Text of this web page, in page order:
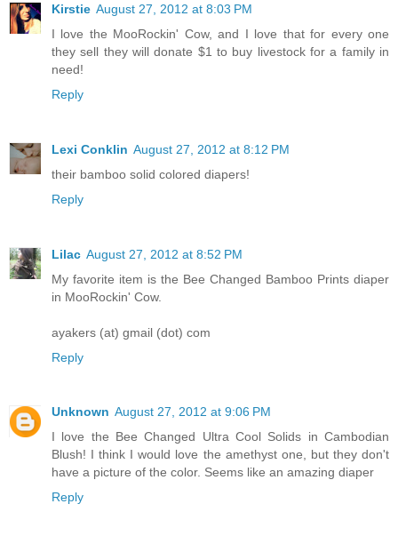
Kirstie August 27, 2012 at 8:03 PM
I love the MooRockin' Cow, and I love that for every one
they sell they will donate $1 to buy livestock for a family in
need!
Reply
Lexi Conklin August 27, 2012 at 8:12 PM
their bamboo solid colored diapers!
Reply
Lilac August 27, 2012 at 8:52 PM
My favorite item is the Bee Changed Bamboo Prints diaper
in MooRockin' Cow.
ayakers (at) gmail (dot) com
Reply
Unknown August 27, 2012 at 9:06 PM
I love the Bee Changed Ultra Cool Solids in Cambodian
Blush! I think I would love the amethyst one, but they don't
have a picture of the color. Seems like an amazing diaper
Reply